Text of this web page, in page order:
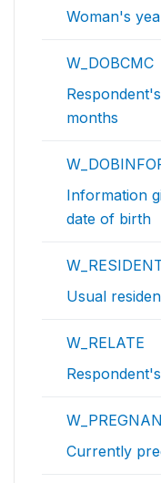
Woman's
W_DOBCMC
months
Information
date of birth
Usual
W_RELATE
Currently